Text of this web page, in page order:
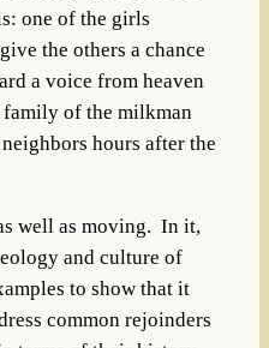
one of the girls
the others a chance
a voice from heaven
of the milkman
hours after the
well as moving. In it,
and culture of
to show that it
common rejoinders